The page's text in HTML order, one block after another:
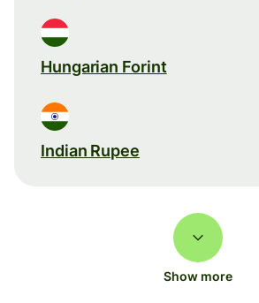
Hungarian Forint
Indian Rupee
Show more